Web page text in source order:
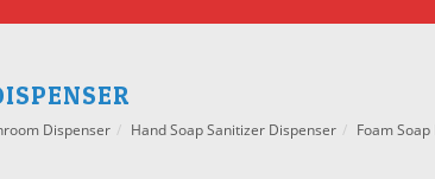
Dispenser Hand Soap Sanitizer Dispenser Foam